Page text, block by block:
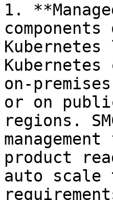
1.
on-
or on
regions.
product
auto scale